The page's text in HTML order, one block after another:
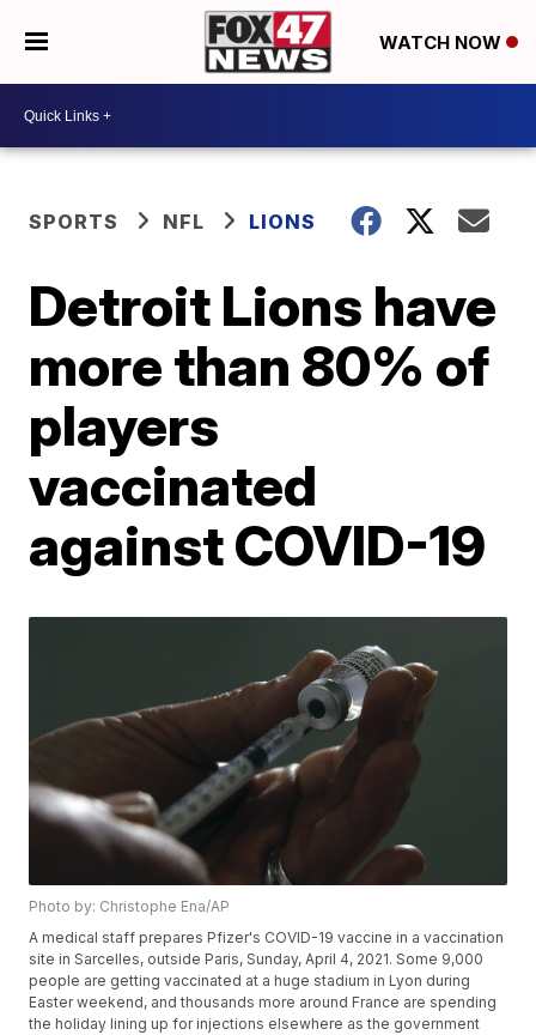
WATCH NOW
SPORTS NFL LIONS
Detroit Lions have
more than 80% of
players
vaccinated
against COVID-19
Photo by: Christophe Ena/AP
A medical staff prepares Pfizer's COVID-19 vaccine in a vaccination
site in Sarcelles, outside Paris, Sunday, April 4, 2021. Some 9,000
people are getting vaccinated at a huge stadium in Lyon during
Easter weekend, and thousands more around France are spending
the holiday lining up for injections elsewhere as the government